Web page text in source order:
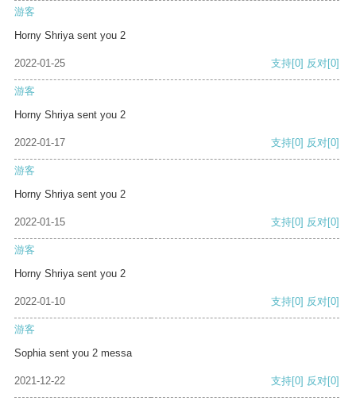
游客
Horny Shriya sent you 2
2022-01-25 支持[0] 反对[0]
游客
Horny Shriya sent you 2
2022-01-17 支持[0] 反对[0]
游客
Horny Shriya sent you 2
2022-01-15 支持[0] 反对[0]
游客
Horny Shriya sent you 2
2022-01-10 支持[0] 反对[0]
游客
Sophia sent you 2 messa
2021-12-22 支持[0] 反对[0]